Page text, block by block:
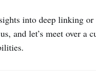
into deep linking or
and let’s meet over a